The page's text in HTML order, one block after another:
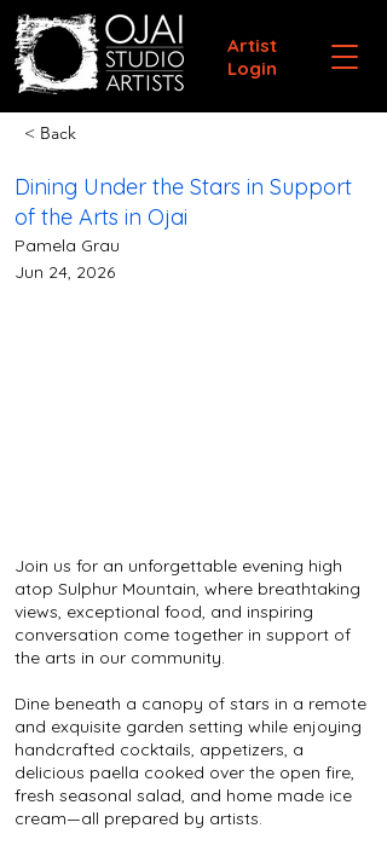
Artist
Login
< Back
Dining Under the Stars in Support
of the Arts in Ojai
Pamela Grau
Jun 24, 2026
Join us for an unforgettable evening high
atop Sulphur Mountain, where breathtaking
views, exceptional food, and inspiring
conversation come together in support of
the arts in our community.
Dine beneath a canopy of stars in a remote
and exquisite garden setting while enjoying
handcrafted cocktails, appetizers, a
delicious paella cooked over the open fire,
fresh seasonal salad, and home made ice
cream—all prepared by artists.